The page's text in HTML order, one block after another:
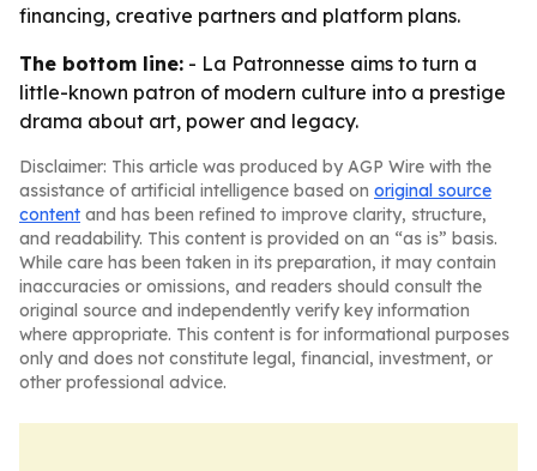
financing, creative partners and platform plans.
The bottom line: - La Patronnesse aims to turn a
little-known patron of modern culture into a prestige
drama about art, power and legacy.
Disclaimer: This article was produced by AGP Wire with the
assistance of artificial intelligence based on original source
content and has been refined to improve clarity, structure,
and readability. This content is provided on an “as is” basis.
While care has been taken in its preparation, it may contain
inaccuracies or omissions, and readers should consult the
original source and independently verify key information
where appropriate. This content is for informational purposes
only and does not constitute legal, financial, investment, or
other professional advice.